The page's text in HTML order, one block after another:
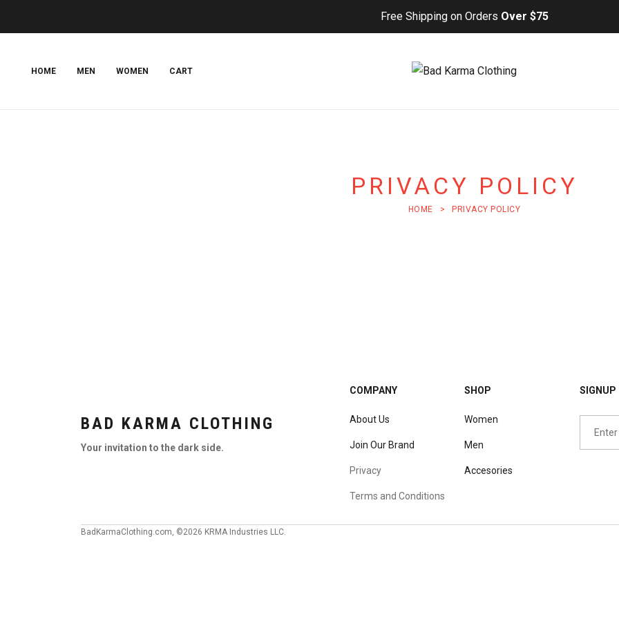
Free Shipping on Orders Over $75
HOME MEN WOMEN CART
PRIVACY POLICY
HOME > PRIVACY POLICY
BAD KARMA CLOTHING
Your invitation to the dark side.
COMPANY
About Us
Join Our Brand
Privacy
Terms and Conditions
SHOP
Women
Men
Accesories
SIGNUP
BadKarmaClothing.com, ©2026 KRMA Industries LLC.